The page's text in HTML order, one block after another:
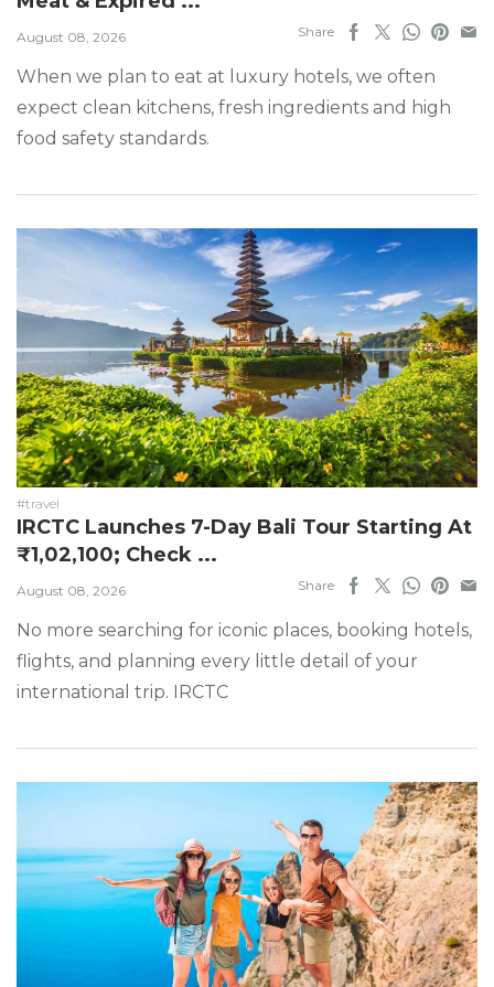
August 08, 2026 Share
When we plan to eat at luxury hotels, we often
expect clean kitchens, fresh ingredients and high
food safety standards.
#travel
IRCTC Launches 7-Day Bali Tour Starting At
₹1,02,100; Check ...
August 08, 2026 Share
No more searching for iconic places, booking hotels,
flights, and planning every little detail of your
international trip. IRCTC